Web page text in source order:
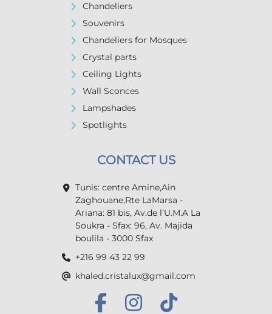
Chandeliers
Souvenirs
Chandeliers for Mosques
Crystal parts
Ceiling Lights
Wall Sconces
Lampshades
Spotlights
CONTACT US
Tunis: centre Amine,Ain
Zaghouane,Rte LaMarsa -
Ariana: 81 bis, Av.de l’U.M.A La
Soukra - Sfax: 96, Av. Majida
boulila - 3000 Sfax
+216 99 43 22 99
khaled.cristalux@gmail.com